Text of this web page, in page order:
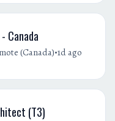
Canada
(Canada)•1d ago
(T3)